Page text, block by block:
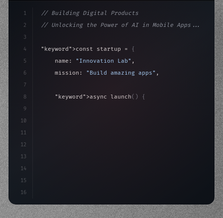
1
2
3
4
5
6
7
8
9
10
11
12
13
14
15
16
// Building Digital Products
// Unlocking the Power of AI in Mobile Apps...
"keyword" >const startup = {
    name:
"Innovation Lab" ,
    mission:
"Build amazing apps" ,
"keyword" >async launch( )
{
>await
>await build(